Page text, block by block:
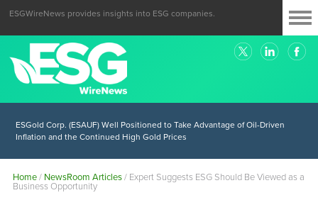
ESGWireNews provides insights into ESG companies.
ESGold Corp. (ESAUF) Well Positioned to Take Advantage of Oil-Driven
Inflation and the Continued High Gold Prices
Home/ NewsRoom Articles/ Expert Suggests ESG Should Be Viewed as a
Business Opportunity